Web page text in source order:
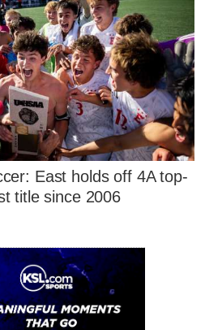
East holds off 4A top-
title since 2006